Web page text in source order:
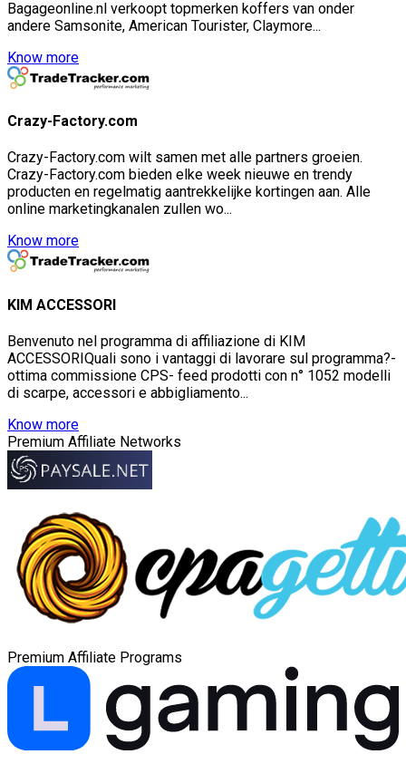
Bagageonline.nl verkoopt topmerken koffers van onder
andere Samsonite, American Tourister, Claymore...
Know more
Crazy-Factory.com
Crazy-Factory.com wilt samen met alle partners groeien.
Crazy-Factory.com bieden elke week nieuwe en trendy
producten en regelmatig aantrekkelijke kortingen aan. Alle
online marketingkanalen zullen wo...
Know more
KIM ACCESSORI
Benvenuto nel programma di affiliazione di KIM
ACCESSORIQuali sono i vantaggi di lavorare sul programma?-
ottima commissione CPS- feed prodotti con n° 1052 modelli
di scarpe, accessori e abbigliamento...
Know more
Premium Affiliate Networks
Premium Affiliate Programs